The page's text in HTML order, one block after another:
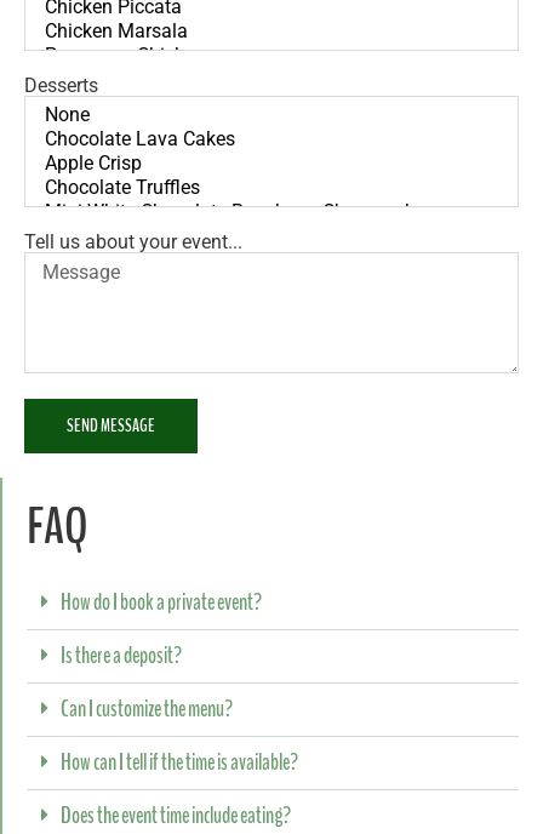
Desserts
Tell us about your event...
SEND MESSAGE
FAQ
How do I book a private event?
Is there a deposit?
Can I customize the menu?
How can I tell if the time is available?
Does the event time include eating?